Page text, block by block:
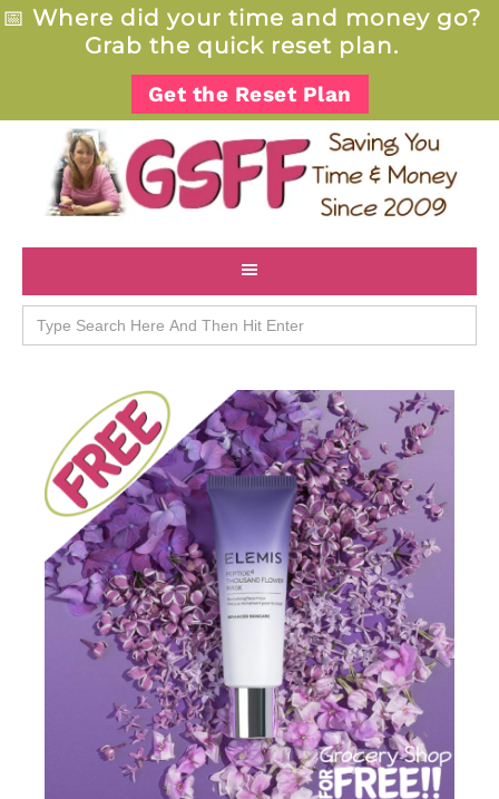
📅 Where did your time and money go?
Grab the quick reset plan.
Get the Reset Plan
Search
for: